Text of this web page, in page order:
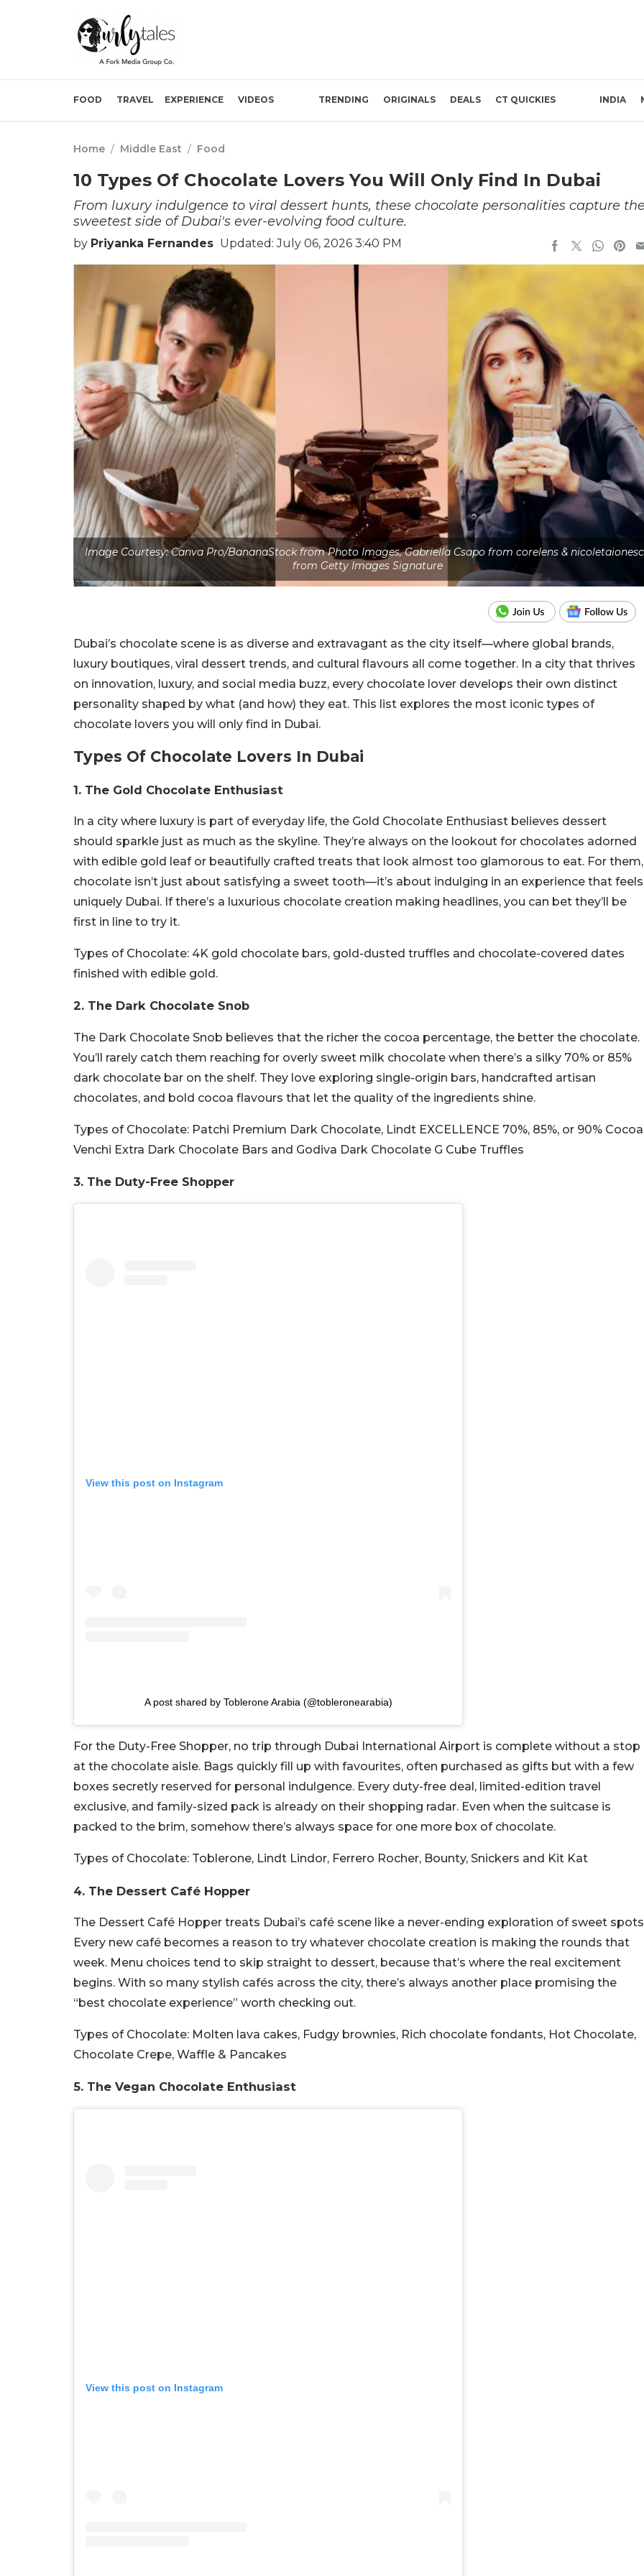
FOOD TRAVEL EXPERIENCE VIDEOS TRENDING ORIGINALS DEALS CT QUICKIES INDIA
Home / Middle East / Food
10 Types Of Chocolate Lovers You Will Only Find In Dubai
From luxury indulgence to viral dessert hunts, these chocolate personalities capture
sweetest side of Dubai's ever-evolving food culture.
by Priyanka Fernandes Updated: July 06, 2026 3:40 PM
Image Courtesy: Canva Pro/BananaStock from Photo Images, Gabriella Csapo from corelens &
from Getty Images Signature
Dubai’s chocolate scene is as diverse and extravagant as the city itself—where global brands,
luxury boutiques, viral dessert trends, and cultural flavours all come together. In a city that thrives
on innovation, luxury, and social media buzz, every chocolate lover develops their own distinct
personality shaped by what (and how) they eat. This list explores the most iconic types of
chocolate lovers you will only find in Dubai.
Types Of Chocolate Lovers In Dubai
1. The Gold Chocolate Enthusiast
In a city where luxury is part of everyday life, the Gold Chocolate Enthusiast believes dessert
should sparkle just as much as the skyline. They’re always on the lookout for chocolates adorned
with edible gold leaf or beautifully crafted treats that look almost too glamorous to eat. For them,
chocolate isn’t just about satisfying a sweet tooth—it’s about indulging in an experience that feels
uniquely Dubai. If there’s a luxurious chocolate creation making headlines, you can bet they’ll be
first in line to try it.
Types of Chocolate: 4K gold chocolate bars, gold-dusted truffles and chocolate-covered dates
finished with edible gold.
2. The Dark Chocolate Snob
The Dark Chocolate Snob believes that the richer the cocoa percentage, the better the chocolate.
You’ll rarely catch them reaching for overly sweet milk chocolate when there’s a silky 70% or 85%
dark chocolate bar on the shelf. They love exploring single-origin bars, handcrafted artisan
chocolates, and bold cocoa flavours that let the quality of the ingredients shine.
Types of Chocolate: Patchi Premium Dark Chocolate, Lindt EXCELLENCE 70%, 85%, or 90%
Venchi Extra Dark Chocolate Bars and Godiva Dark Chocolate G Cube Truffles
3. The Duty-Free Shopper
View this post on Instagram
A post shared by Toblerone Arabia (@tobleronearabia)
For the Duty-Free Shopper, no trip through Dubai International Airport is complete without a stop
at the chocolate aisle. Bags quickly fill up with favourites, often purchased as gifts but with a few
boxes secretly reserved for personal indulgence. Every duty-free deal, limited-edition travel
exclusive, and family-sized pack is already on their shopping radar. Even when the suitcase is
packed to the brim, somehow there’s always space for one more box of chocolate.
Types of Chocolate: Toblerone, Lindt Lindor, Ferrero Rocher, Bounty, Snickers and Kit Kat
4. The Dessert Café Hopper
The Dessert Café Hopper treats Dubai’s café scene like a never-ending exploration of sweet
Every new café becomes a reason to try whatever chocolate creation is making the rounds that
week. Menu choices tend to skip straight to dessert, because that’s where the real excitement
begins. With so many stylish cafés across the city, there’s always another place promising the
“best chocolate experience” worth checking out.
Types of Chocolate: Molten lava cakes, Fudgy brownies, Rich chocolate fondants, Hot Chocolate,
Chocolate Crepe, Waffle & Pancakes
5. The Vegan Chocolate Enthusiast
View this post on Instagram